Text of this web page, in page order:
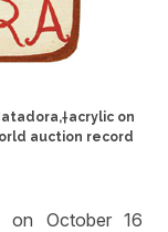
on
auction record
on October 16